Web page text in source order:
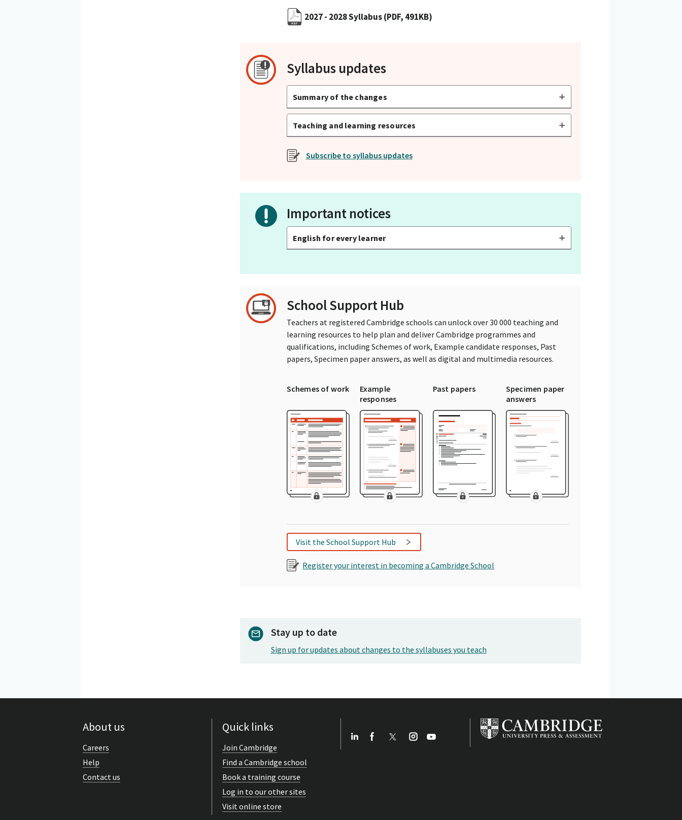
2027 - 2028 Syllabus(PDF, 491KB)
Syllabus updates
Summary of the changes
Teaching and learning resources
Subscribe to syllabus updates
Important notices
English for every learner
School Support Hub
Teachers at registered Cambridge schools can unlock over 30 000 teaching and
learning resources to help plan and deliver Cambridge programmes and
qualifications, including Schemes of work, Example candidate responses, Past
papers, Specimen paper answers, as well as digital and multimedia resources.
Schemes of work
Example
responses
Past papers
Specimen paper
answers
Visit the School Support Hub
Register your interest in becoming a Cambridge School
Stay up to date
Sign up for updates about changes to the syllabuses you teach
About us
Careers
Help
Contact us
Quick links
Join Cambridge
Find a Cambridge school
Book a training course
Log in to our other sites
Visit online store